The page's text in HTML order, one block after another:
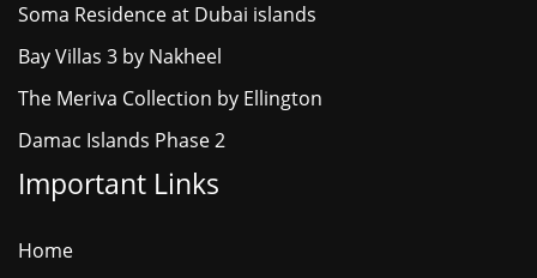
Soma Residence at Dubai islands
Bay Villas 3 by Nakheel
The Meriva Collection by Ellington
Damac Islands Phase 2
Important Links
Home